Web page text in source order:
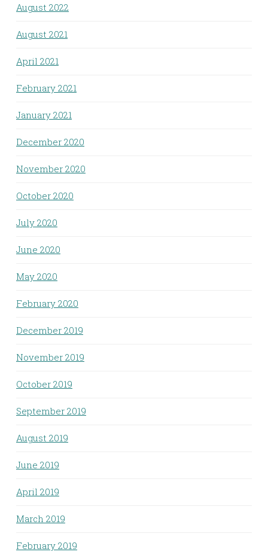
August 2022
August 2021
April 2021
February 2021
January 2021
December 2020
November 2020
October 2020
July 2020
June 2020
May 2020
February 2020
December 2019
November 2019
October 2019
September 2019
August 2019
June 2019
April 2019
March 2019
February 2019